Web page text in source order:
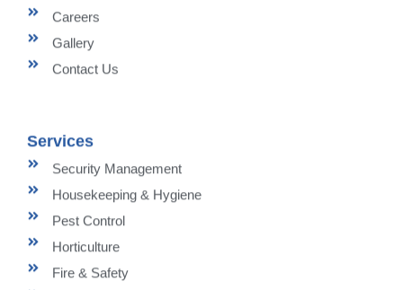
Careers
Gallery
Contact Us
Services
Security Management
Housekeeping & Hygiene
Pest Control
Horticulture
Fire & Safety